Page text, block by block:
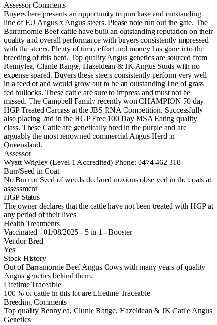
Assessor Comments
Buyers here presents an opportunity to purchase and outstanding
line of EU Angus x Angus steers. Please note run out the gate. The
Barramornie Beef cattle have built an outstanding reputation on their
quality and overall performance with buyers consistently impressed
with the steers. Plenty of time, effort and money has gone into the
breeding of this herd. Top quality Angus genetics are sourced from
Rennylea, Clunie Range, Hazeldean & JK Angus Studs with no
expense spared. Buyers these steers consistently perform very well
in a feedlot and would grow out to be an outstanding line of grass
fed bullocks. These cattle are sure to impress and must not be
missed. The Campbell Family recently won CHAMPION 70 day
HGP Treated Carcass at the JBS RNA Competition. Successfully
also placing 2nd in the HGP Free 100 Day MSA Eating quality
class. These Cattle are genetically bred in the purple and are
arguably the most renowned commercial Angus Herd in
Queensland.
Assessor
Wyatt Wrigley (Level 1 Accredited) Phone: 0474 462 318
Burr/Seed in Coat
No Burr or Seed of weeds declared noxious observed in the coats at
assessment
HGP Status
The owner declares that the cattle have not been treated with HGP at
any period of their lives
Health Treatments
Vaccinated - 01/08/2025 - 5 in 1 - Booster
Vendor Bred
Yes
Stock History
Out of Barramornie Beef Angus Cows with many years of quality
Angus genetics behind them.
Lifetime Traceable
100 % of cattle in this lot are Lifetime Traceable
Breeding Comments
Top quality Rennylea, Clunie Range, Hazeldean & JK Cattle Angus
Genetics